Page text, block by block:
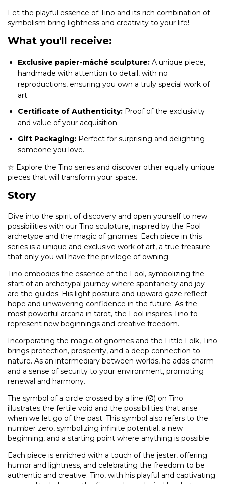
Let the playful essence of Tino and its rich combination of
symbolism bring lightness and creativity to your life!
What you'll receive:
Exclusive papier-mâché sculpture: A unique piece,
handmade with attention to detail, with no
reproductions, ensuring you own a truly special work of
art.
Certificate of Authenticity: Proof of the exclusivity
and value of your acquisition.
Gift Packaging: Perfect for surprising and delighting
someone you love.
☆ Explore the Tino series and discover other equally unique
pieces that will transform your space.
Story
Dive into the spirit of discovery and open yourself to new
possibilities with our Tino sculpture, inspired by the Fool
archetype and the magic of gnomes. Each piece in this
series is a unique and exclusive work of art, a true treasure
that only you will have the privilege of owning.
Tino embodies the essence of the Fool, symbolizing the
start of an archetypal journey where spontaneity and joy
are the guides. His light posture and upward gaze reflect
hope and unwavering confidence in the future. As the
most powerful arcana in tarot, the Fool inspires Tino to
represent new beginnings and creative freedom.
Incorporating the magic of gnomes and the Little Folk, Tino
brings protection, prosperity, and a deep connection to
nature. As an intermediary between worlds, he adds charm
and a sense of security to your environment, promoting
renewal and harmony.
The symbol of a circle crossed by a line (Ø) on Tino
illustrates the fertile void and the possibilities that arise
when we let go of the past. This symbol also refers to the
number zero, symbolizing infinite potential, a new
beginning, and a starting point where anything is possible.
Each piece is enriched with a touch of the jester, offering
humor and lightness, and celebrating the freedom to be
authentic and creative. Tino, with his playful and captivating